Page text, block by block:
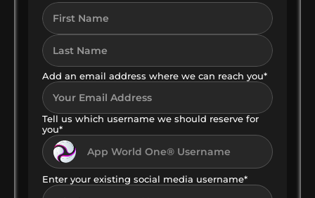
Add an email address where we can reach you*
Tell us which username we should reserve for
you*
Enter your existing social media username*